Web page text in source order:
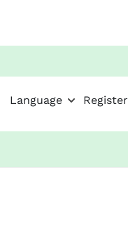
Language Register